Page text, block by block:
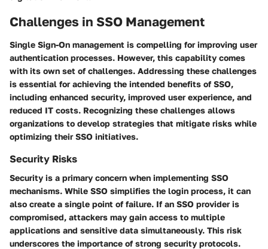
Challenges in SSO Management
Single Sign-On management is compelling for improving user
authentication processes. However, this capability comes
with its own set of challenges. Addressing these challenges
is essential for achieving the intended benefits of SSO,
including enhanced security, improved user experience, and
reduced IT costs. Recognizing these challenges allows
organizations to develop strategies that mitigate risks while
optimizing their SSO initiatives.
Security Risks
Security is a primary concern when implementing SSO
mechanisms. While SSO simplifies the login process, it can
also create a single point of failure. If an SSO provider is
compromised, attackers may gain access to multiple
applications and sensitive data simultaneously. This risk
underscores the importance of strong security protocols.